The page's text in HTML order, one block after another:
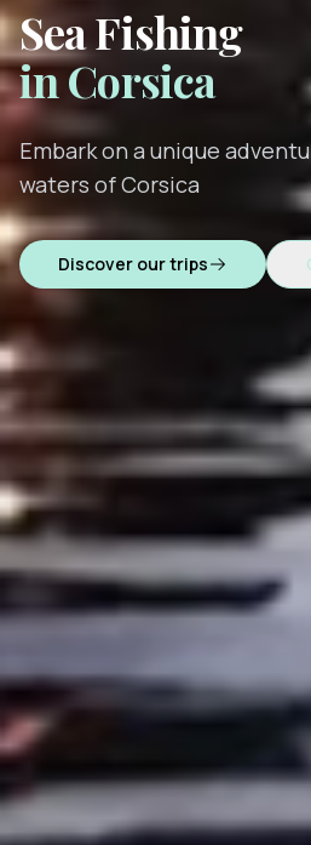
Sea Fishing
in Corsica
Embark on a unique
waters of Corsica
Discover our trips